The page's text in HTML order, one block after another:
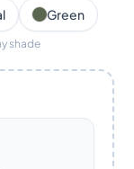
Green
shade